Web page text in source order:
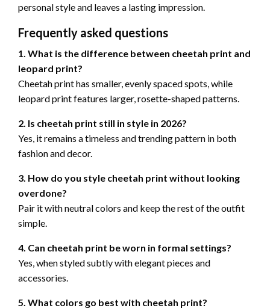
personal style and leaves a lasting impression.
Frequently asked questions
1. What is the difference between cheetah print and
leopard print?
Cheetah print has smaller, evenly spaced spots, while
leopard print features larger, rosette-shaped patterns.
2. Is cheetah print still in style in 2026?
Yes, it remains a timeless and trending pattern in both
fashion and decor.
3. How do you style cheetah print without looking
overdone?
Pair it with neutral colors and keep the rest of the outfit
simple.
4. Can cheetah print be worn in formal settings?
Yes, when styled subtly with elegant pieces and
accessories.
5. What colors go best with cheetah print?